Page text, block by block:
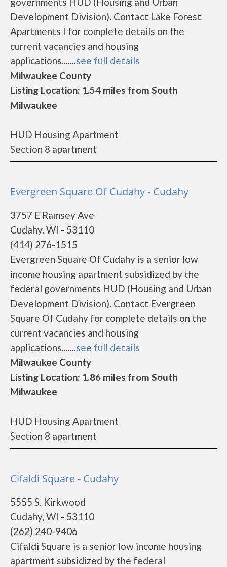
Development Division). Contact Lake Forest
Apartments I for complete details on the
current vacancies and housing
applications.......see full details
Milwaukee County
Listing Location: 1.54 miles from South
Milwaukee
HUD Housing Apartment
Section 8 apartment
Evergreen Square Of Cudahy - Cudahy
3757 E Ramsey Ave
Cudahy, WI - 53110
(414) 276-1515
Evergreen Square Of Cudahy is a senior low
income housing apartment subsidized by the
federal governments HUD (Housing and Urban
Development Division). Contact Evergreen
Square Of Cudahy for complete details on the
current vacancies and housing
applications.......see full details
Milwaukee County
Listing Location: 1.86 miles from South
Milwaukee
HUD Housing Apartment
Section 8 apartment
Cifaldi Square - Cudahy
5555 S. Kirkwood
Cudahy, WI - 53110
(262) 240-9406
Cifaldi Square is a senior low income housing
apartment subsidized by the federal